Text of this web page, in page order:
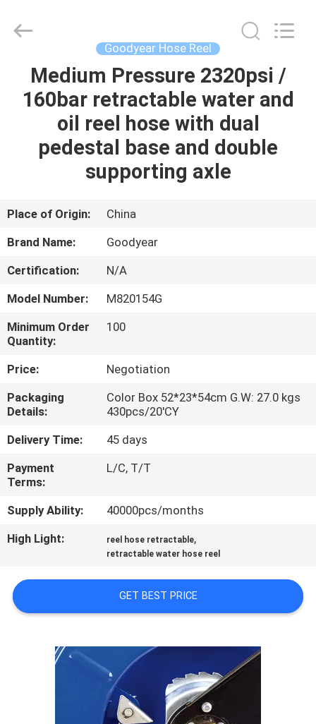
HOME
PRODUCTS
VIDEOS
ABOUT
US
FACTORY
TOUR
QUALITY
CONTROL
CONTACT
US
NEWS
REQUEST
QUOTE
PRIVACY
Goodyear Hose Reel
Medium Pressure 2320psi /
160bar retractable water and
oil reel hose with dual
pedestal base and double
supporting axle
Place of Origin:
China
Brand Name:
Goodyear
Certification:
N/A
Model Number:
M820154G
Minimum Order
Quantity:
100
Price:
Negotiation
Packaging
Details:
Color Box 52*23*54cm G.W: 27.0 kgs
430pcs/20'CY
Delivery Time:
45 days
Payment
Terms:
L/C, T/T
Supply Ability:
40000pcs/months
High Light:
reel hose retractable,
retractable water hose reel
GET BEST PRICE